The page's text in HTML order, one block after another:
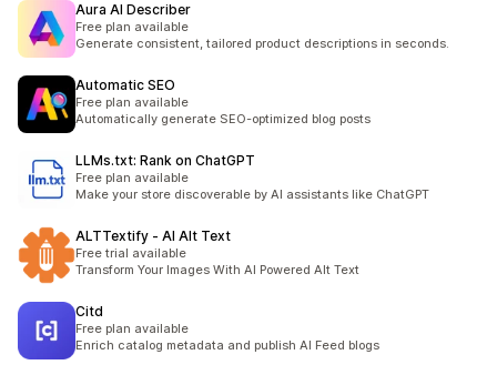
Aura AI Describer
Free plan available
Generate consistent, tailored product descriptions in seconds.
Automatic SEO
Free plan available
Automatically generate SEO-optimized blog posts
LLMs.txt: Rank on ChatGPT
Free plan available
Make your store discoverable by AI assistants like ChatGPT
ALTTextify ‑ AI Alt Text
Free trial available
Transform Your Images With AI Powered Alt Text
Citd
Free plan available
Enrich catalog metadata and publish AI Feed blogs